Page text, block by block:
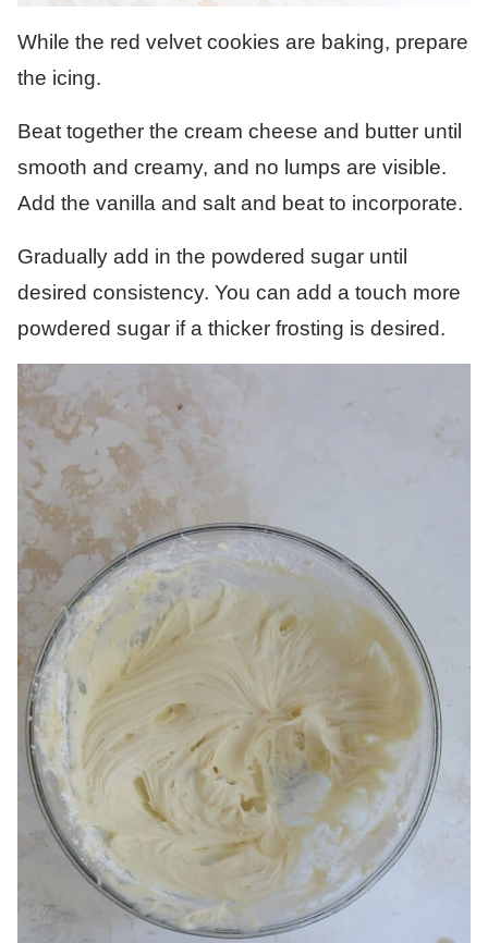
While the red velvet cookies are baking, prepare
the icing.
Beat together the cream cheese and butter until
smooth and creamy, and no lumps are visible.
Add the vanilla and salt and beat to incorporate.
Gradually add in the powdered sugar until
desired consistency. You can add a touch more
powdered sugar if a thicker frosting is desired.